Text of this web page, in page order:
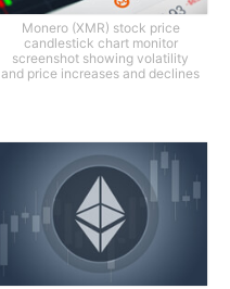
Monero (XMR) stock price
candlestick chart monitor
screenshot showing volatility
and price increases and declines